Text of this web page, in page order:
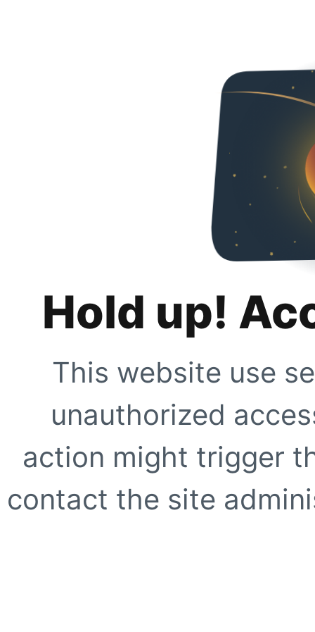
Hold up!
This website use
unauthorized
action might trigger
contact the site